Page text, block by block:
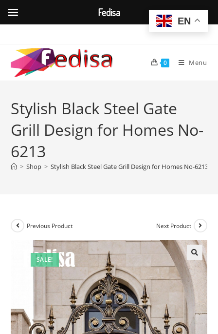
content
0 Menu
Stylish Black Steel Gate
Grill Design for Homes No-
6213
> Shop > Stylish Black Steel Gate Grill Design for Homes No-6213
SALE!
Previous Product Next Product
EN
Fedisa